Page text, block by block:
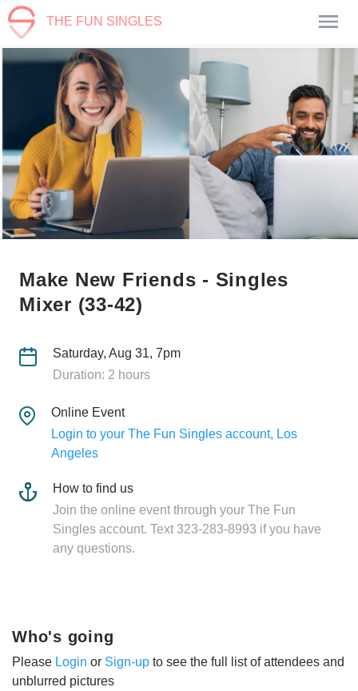
THE FUN SINGLES
Make New Friends - Singles
Mixer (33-42)
Saturday, Aug 31, 7pm
Duration: 2 hours
Online Event
Login to your The Fun Singles account, Los
Angeles
How to find us
Join the online event through your The Fun
Singles account. Text 323-283-8993 if you have
any questions.
Who's going
Please Login or Sign-up to see the full list of attendees and
unblurred pictures